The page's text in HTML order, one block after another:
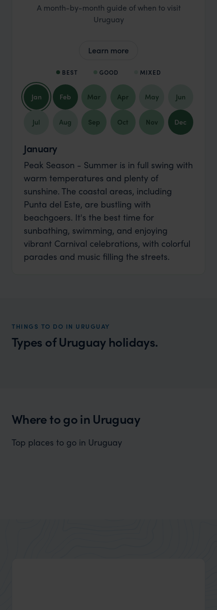
A month-by-month guide of when to visit
Uruguay
Learn more
BEST GOOD MIXED
Jan Feb Mar Apr May Jun
Jul Aug Sep Oct Nov Dec
January
Peak Season - Summer is in full swing with
warm temperatures and plenty of
sunshine. The coastal areas, including
Punta del Este, are bustling with
beachgoers. It's the best time for
sunbathing, swimming, and enjoying
vibrant Carnival celebrations, with colorful
parades and music filling the streets.
THINGS TO DO IN URUGUAY
Types of Uruguay holidays.
Where to go in Uruguay
Top places to go in Uruguay